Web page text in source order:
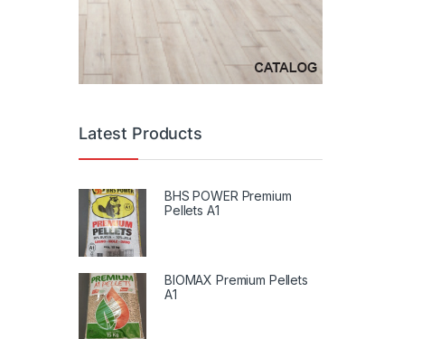
Latest Products
BHS POWER Premium
Pellets A1
BIOMAX Premium Pellets
A1